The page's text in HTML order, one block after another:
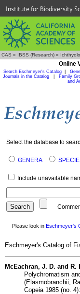
Institute for Biodiversity
CAS » IBSS (Research) »
Online
Search Eschmeyer's Catalog
Journals in the Catalog
Family
and
Select the database to
GENERA
Include unavailable
Please look in Eschmeyer's
Eschmeyer's Catalog of
McEachran, J. D. and R.
Polychromatism
(Elasmobranchii,
Copeia 1985 (no.